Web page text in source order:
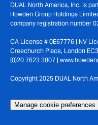
DUAL North America, Inc. is
Howden Group Holdings
company registration number
CA License # 0E67776 | NV
Creechurch Place, London
(0)20 7623 3807 |
Copyright 2025 DUAL North
Manage cookie preferences